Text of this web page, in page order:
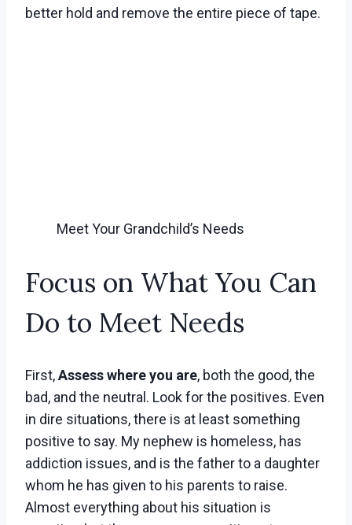
better hold and remove the entire piece of tape.
Meet Your Grandchild’s Needs
Focus on What You Can
Do to Meet Needs
First,Assess where you are, both the good, the
bad, and the neutral. Look for the positives. Even
in dire situations, there is at least something
positive to say. My nephew is homeless, has
addiction issues, and is the father to a daughter
whom he has given to his parents to raise.
Almost everything about his situation is